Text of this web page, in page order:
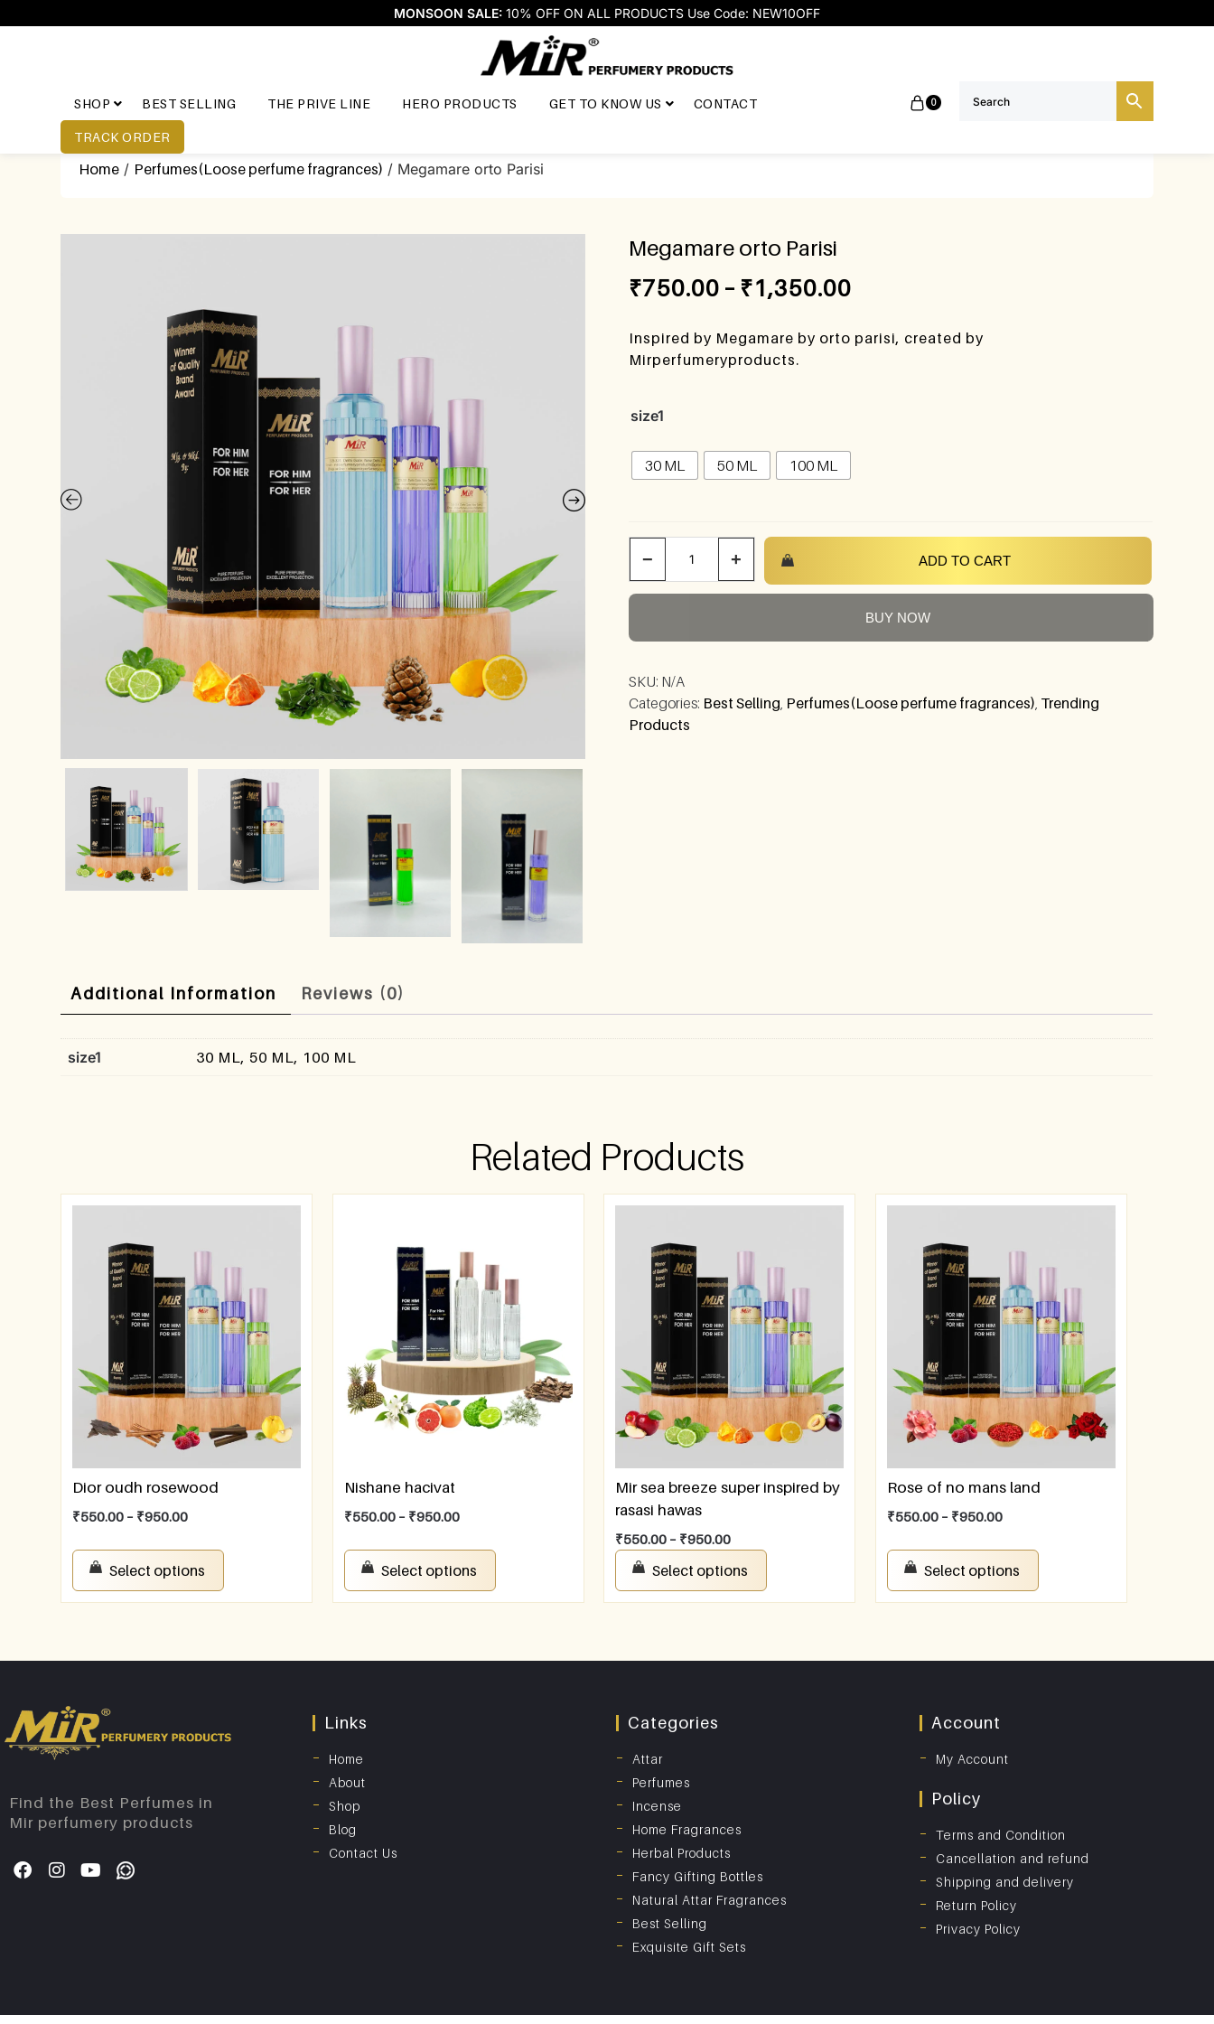
MONSOON SALE: 10% OFF ON ALL PRODUCTS Use Code: NEW10OFF
SHOP BEST SELLING THE PRIVE LINE HERO PRODUCTS GET TO KNOW US CONTACT
TRACK ORDER
0
Home / Perfumes(Loose perfume fragrances) / Megamare orto Parisi
Megamare orto Parisi
₹750.00 – ₹1,350.00
Inspired by Megamare by orto parisi, created by
Mirperfumeryproducts.
size1
30 ML 50 ML 100 ML
− + ADD TO CART
BUY NOW
SKU: N/A
Categories: Best Selling, Perfumes(Loose perfume fragrances), Trending
Products
Additional Information Reviews (0)
size1 30 ML, 50 ML, 100 ML
Related Products
Dior oudh rosewood
₹550.00 – ₹950.00
Select options
Nishane hacivat
₹550.00 – ₹950.00
Select options
Mir sea breeze super inspired by
rasasi hawas
₹550.00 – ₹950.00
Select options
Rose of no mans land
₹550.00 – ₹950.00
Select options
Find the Best Perfumes in
Mir perfumery products
Links
Home
About
Shop
Blog
Contact Us
Categories
Attar
Perfumes
Incense
Home Fragrances
Herbal Products
Fancy Gifting Bottles
Natural Attar Fragrances
Best Selling
Exquisite Gift Sets
Account
My Account
Policy
Terms and Condition
Cancellation and refund
Shipping and delivery
Return Policy
Privacy Policy